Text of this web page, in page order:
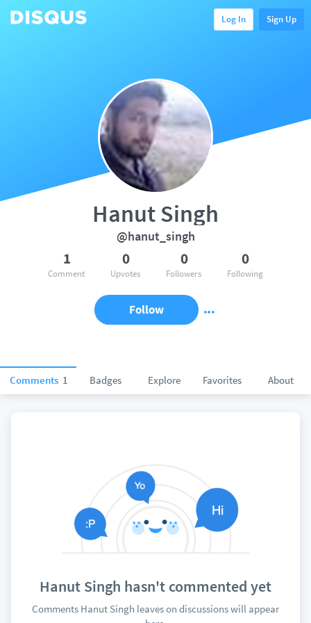
Log In Sign Up
Comments 1 Badges Explore Favorites About
Hanut Singh
@hanut_singh
1
Comment
0
Upvotes
0
Followers
0
Following
Follow
Hanut Singh hasn't commented yet
Comments Hanut Singh leaves on discussions will appear